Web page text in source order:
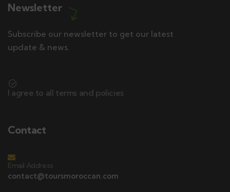
Newsletter
Subscribe our newsletter to get our latest
update & news.
I agree to all terms and policies
Contact
Email Address
contact@toursmoroccan.com